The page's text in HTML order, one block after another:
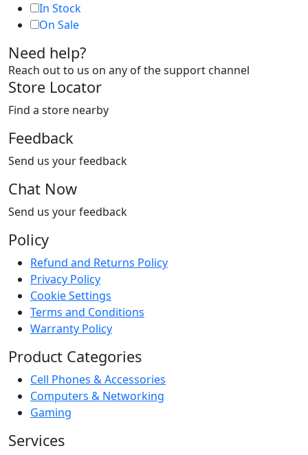
In Stock
On Sale
Need help?
Reach out to us on any of the support channel
Store Locator
Find a store nearby
Feedback
Send us your feedback
Chat Now
Send us your feedback
Policy
Refund and Returns Policy
Privacy Policy
Cookie Settings
Terms and Conditions
Warranty Policy
Product Categories
Cell Phones & Accessories
Computers & Networking
Gaming
Services